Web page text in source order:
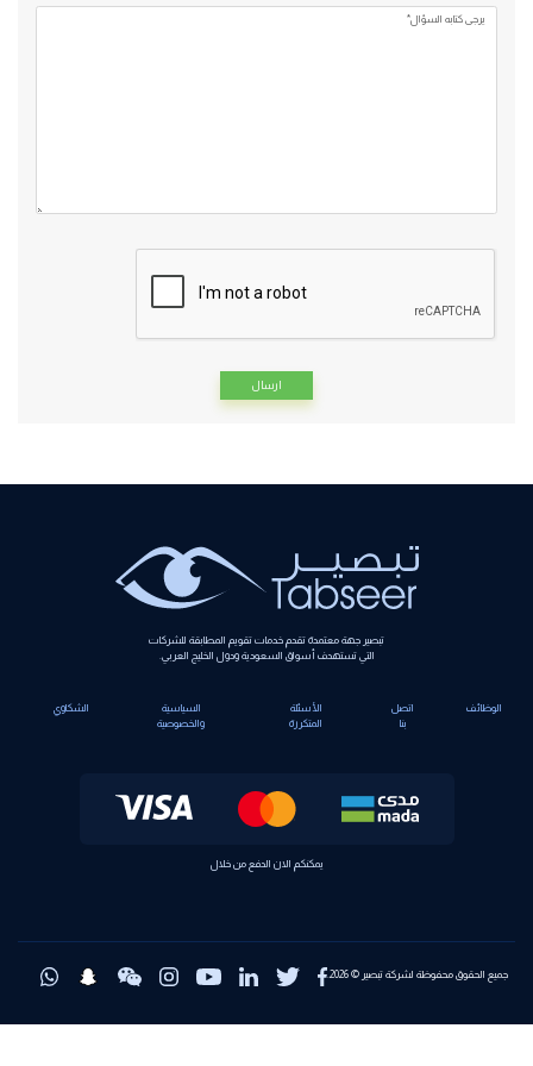
يرجي كتابه السؤال*
تبصير جهة معتمدة تقدم خدمات تقويم المطابقة للشركات
التي تستهدف أسواق السعودية ودول الخليج العربي.
الوظائف
اتصل
الأسئلة
المتكررة
السياسية
والخصوصية
الشكاوي
يمكنكم الان الدفع من خلال
جميع الحقوق محفوظة لشركة تبصير © 2026.